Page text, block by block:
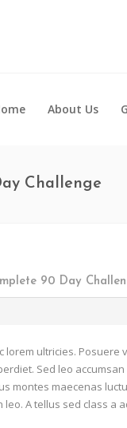
About Us
Challenge
90 Day
lorem ultricies.
Sed leo
montes maecenas
leo. A tellus sed class a